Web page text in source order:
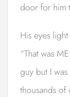
door for him
His eyes
“That was
guy but I
thousands of